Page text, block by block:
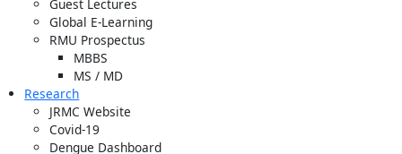
Guest Lectures
Global E-Learning
RMU Prospectus
MBBS
MS / MD
Research
JRMC Website
Covid-19
Dengue Dashboard